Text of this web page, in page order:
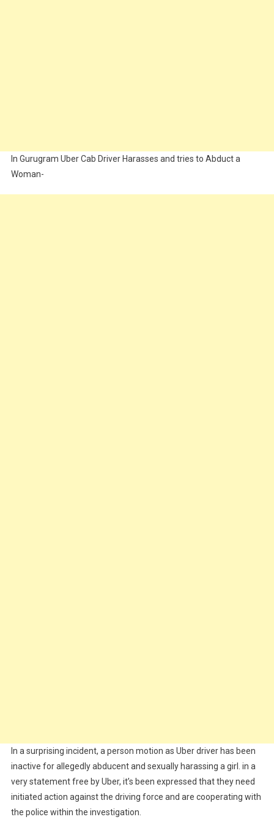
In Gurugram Uber Cab Driver Harasses and tries to Abduct a
Woman-
In a surprising incident, a person motion as Uber driver has been
inactive for allegedly abducent and sexually harassing a girl. in a
very statement free by Uber, it’s been expressed that they need
initiated action against the driving force and are cooperating with
the police within the investigation.